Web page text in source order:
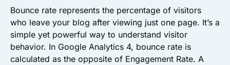
Bounce rate represents the percentage of visitors
who leave your blog after viewing just one page. It’s a
simple yet powerful way to understand visitor
behavior. In Google Analytics 4, bounce rate is
calculated as the opposite of Engagement Rate. A